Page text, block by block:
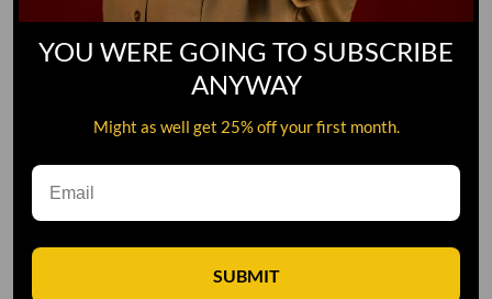
Leave A Comment
YOU WERE GOING TO SUBSCRIBE
ANYWAY
Might as well get 25% off your first month.
SUBMIT